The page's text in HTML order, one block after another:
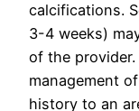
calcifications.
3-4 weeks)
of the
management
history to an